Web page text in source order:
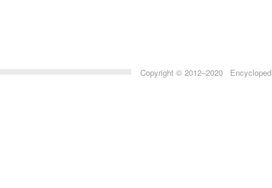
Copyright © 2012–2020